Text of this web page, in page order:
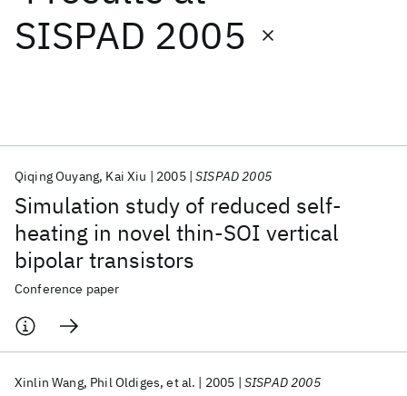
SISPAD 2005
Simulation study of reduced self-
heating in novel thin-SOI vertical
bipolar transistors
Qiqing Ouyang Kai Xiu 2005 SISPAD 2005
Conference paper
Xinlin Wang Phil Oldiges et al. 2005 SISPAD 2005
Start
Popular topics
AI Hardware Foundation Models
Quantum Systems